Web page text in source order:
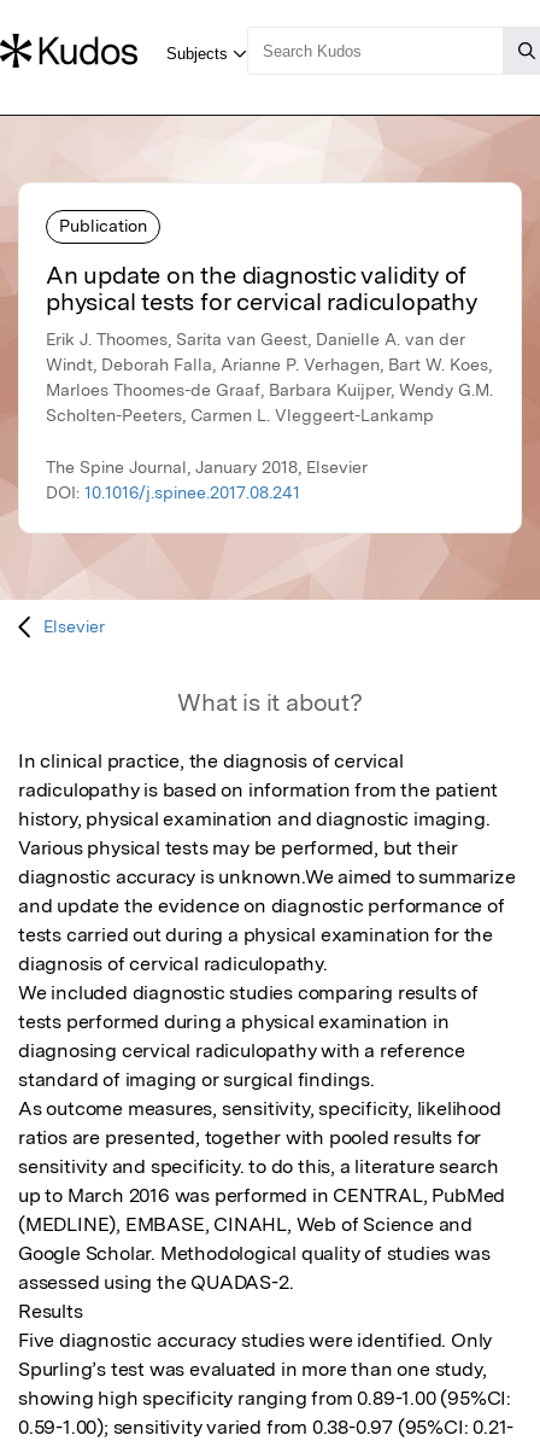
Publication
An update on the diagnostic validity of
physical tests for cervical radiculopathy
Erik J. Thoomes, Sarita van Geest, Danielle A. van der
Windt, Deborah Falla, Arianne P. Verhagen, Bart W. Koes,
Marloes Thoomes-de Graaf, Barbara Kuijper, Wendy G.M.
Scholten-Peeters, Carmen L. Vleggeert-Lankamp
The Spine Journal, January 2018, Elsevier
DOI: 10.1016/j.spinee.2017.08.241
Elsevier
What is it about?
In clinical practice, the diagnosis of cervical
radiculopathy is based on information from the patient
history, physical examination and diagnostic imaging.
Various physical tests may be performed, but their
diagnostic accuracy is unknown.We aimed to summarize
and update the evidence on diagnostic performance of
tests carried out during a physical examination for the
diagnosis of cervical radiculopathy.
We included diagnostic studies comparing results of
tests performed during a physical examination in
diagnosing cervical radiculopathy with a reference
standard of imaging or surgical findings.
As outcome measures, sensitivity, specificity, likelihood
ratios are presented, together with pooled results for
sensitivity and specificity. to do this, a literature search
up to March 2016 was performed in CENTRAL, PubMed
(MEDLINE), EMBASE, CINAHL, Web of Science and
Google Scholar. Methodological quality of studies was
assessed using the QUADAS-2.
Results
Five diagnostic accuracy studies were identified. Only
Spurling’s test was evaluated in more than one study,
showing high specificity ranging from 0.89-1.00 (95%CI:
0.59-1.00); sensitivity varied from 0.38-0.97 (95%CI: 0.21-